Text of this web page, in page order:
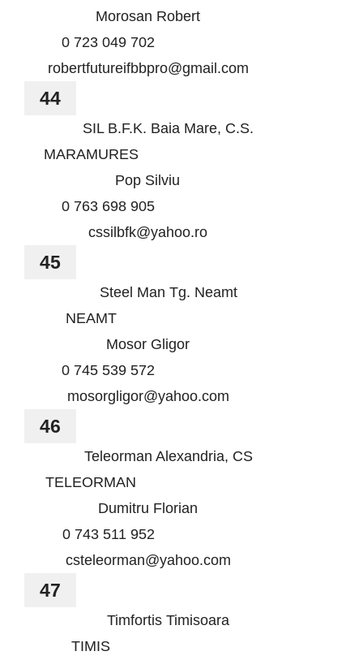
Morosan Robert
0 723 049 702
robertfutureifbbpro@gmail.com
44
SIL B.F.K. Baia Mare, C.S.
MARAMURES
Pop Silviu
0 763 698 905
cssilbfk@yahoo.ro
45
Steel Man Tg. Neamt
NEAMT
Mosor Gligor
0 745 539 572
mosorgligor@yahoo.com
46
Teleorman Alexandria, CS
TELEORMAN
Dumitru Florian
0 743 511 952
csteleorman@yahoo.com
47
Timfortis Timisoara
TIMIS